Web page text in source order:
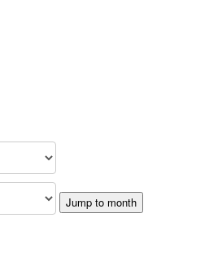
Jump to month